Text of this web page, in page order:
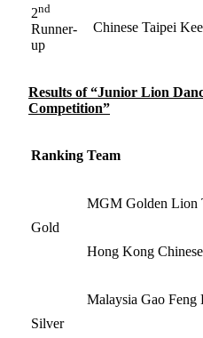
2nd
Runner-
up
Chinese Taipei
Results of “Junior Lion
Competition”
Ranking Team
Gold
MGM Golden Lion
Hong Kong
Silver
Malaysia Gao Feng